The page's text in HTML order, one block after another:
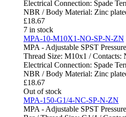
Electrical Connection: Spade
NBR / Body Material: Zinc
£18.67
7 in stock
MPA-10-M10X1-NO-SP-N-ZN
MPA - Adjustable SPST
Thread Size: M10x1 /
Electrical Connection: Spade
NBR / Body Material: Zinc
£18.67
Out of stock
MPA-150-G1/4-NC-SP-N-ZN
MPA - Adjustable SPST